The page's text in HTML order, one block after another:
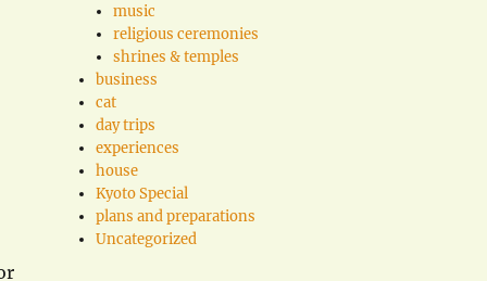
music
religious ceremonies
shrines & temples
business
cat
day trips
experiences
house
Kyoto Special
plans and preparations
Uncategorized